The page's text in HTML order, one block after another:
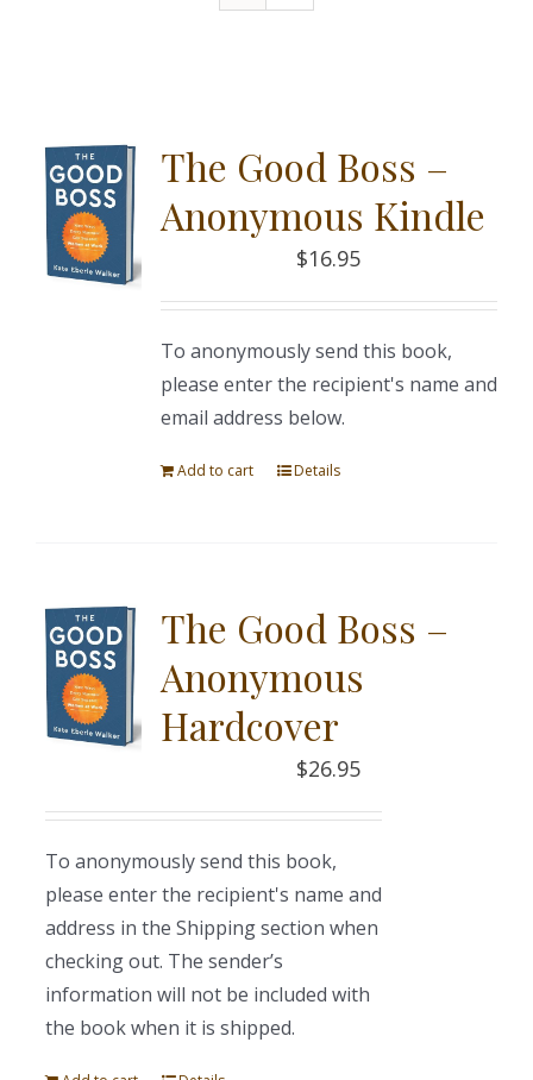
The Good Boss –
Anonymous Kindle
$16.95
To anonymously send this book,
please enter the recipient's name and
email address below.
Add to cart Details
The Good Boss –
Anonymous
Hardcover
$26.95
To anonymously send this book,
please enter the recipient's name and
address in the Shipping section when
checking out. The sender’s
information will not be included with
the book when it is shipped.